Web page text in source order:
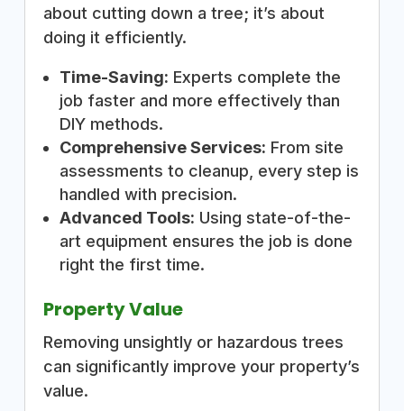
about cutting down a tree; it’s about
doing it efficiently.
Time-Saving: Experts complete the
job faster and more effectively than
DIY methods.
Comprehensive Services: From site
assessments to cleanup, every step is
handled with precision.
Advanced Tools: Using state-of-the-
art equipment ensures the job is done
right the first time.
Property Value
Removing unsightly or hazardous trees
can significantly improve your property’s
value.